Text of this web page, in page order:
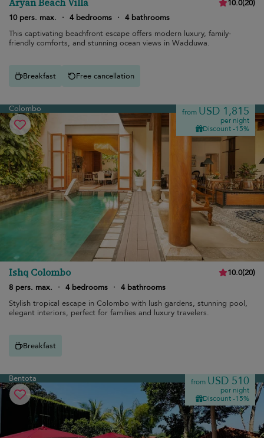
10.0(20)
10 pers. max.
· 4 bedrooms · 4 bathrooms
This captivating beachfront escape offers modern luxury, family-
friendly comforts, and stunning ocean views in Wadduwa.
Breakfast Free cancellation
Colombo from USD 1,815
per night
Discount -15%
Ishq Colombo 10.0(20)
8 pers. max.
· 4 bedrooms · 4 bathrooms
Stylish tropical escape in Colombo with lush gardens, stunning pool,
elegant interiors, perfect for families and luxury travelers.
Breakfast
Bentota from USD 510
per night
Discount -15%